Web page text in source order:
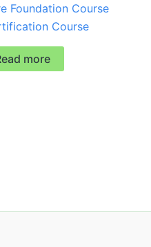
Foundation Course
Course
more